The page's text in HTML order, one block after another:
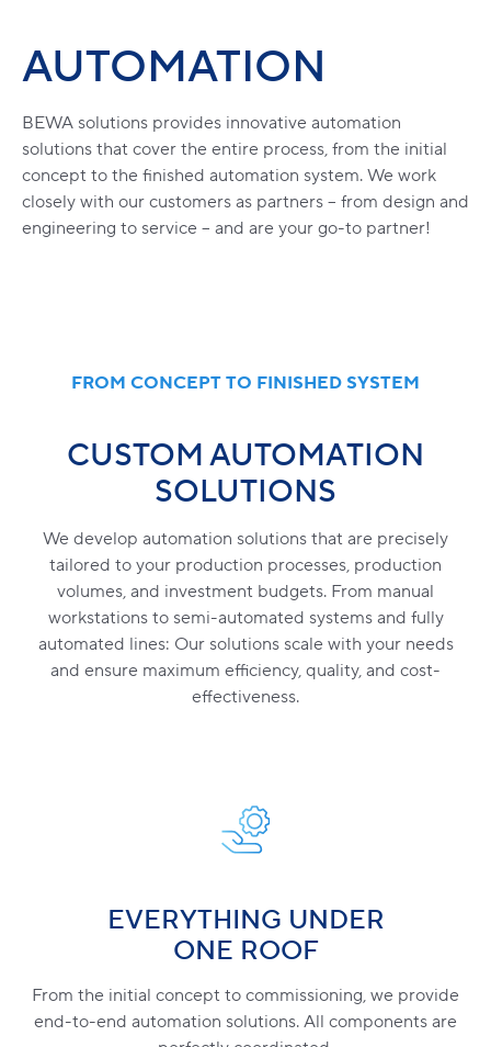
AUTOMATION
BEWA solutions provides innovative automation
solutions that cover the entire process, from the initial
concept to the finished automation system. We work
closely with our customers as partners – from design and
engineering to service – and are your go-to partner!
FROM CONCEPT TO FINISHED SYSTEM
CUSTOM AUTOMATION
SOLUTIONS
We develop automation solutions that are precisely
tailored to your production processes, production
volumes, and investment budgets. From manual
workstations to semi-automated systems and fully
automated lines: Our solutions scale with your needs
and ensure maximum efficiency, quality, and cost-
effectiveness.
EVERYTHING UNDER
ONE ROOF
From the initial concept to commissioning, we provide
end-to-end automation solutions. All components are